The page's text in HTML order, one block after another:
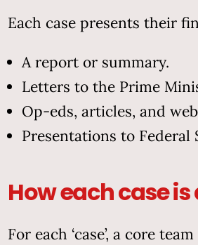
Each case presents their
A report or summary.
Letters to the Prime
Op-eds, articles, and
Presentations to Federal
How each case
For each ‘case’, a core